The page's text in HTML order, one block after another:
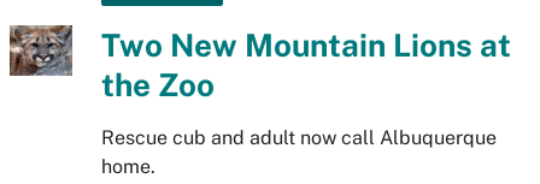
Two New Mountain Lions at
the Zoo
Rescue cub and adult now call Albuquerque
home.